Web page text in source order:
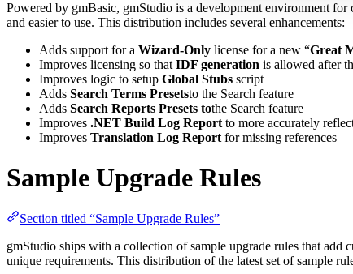
Powered by gmBasic, gmStudio is a development environment
and easier to use. This distribution includes several enhancements:
Adds support for a Wizard-Only license for a new “Great
Improves licensing so thatIDF generation is allowed after
Improves logic to setup Global Stubs script
Adds Search Terms Presetsto the Search feature
Adds Search Reports Presets tothe Search feature
Improves .NET Build Log Reportto more accurately
Improves Translation Log Reportfor missing references
Sample Upgrade Rules
Section titled “Sample Upgrade Rules”
gmStudio ships with a collection of sample upgrade rules that
unique requirements. This distribution of the latest set of sample